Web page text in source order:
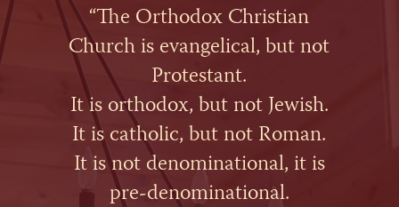
“The Orthodox Christian
Church is evangelical, but not
Protestant.
It is orthodox, but not Jewish.
It is catholic, but not Roman.
It is not denominational, it is
pre-denominational.